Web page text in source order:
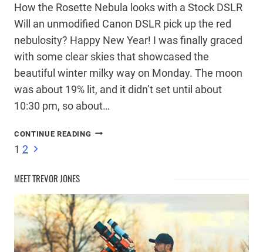
How the Rosette Nebula looks with a Stock DSLR
Will an unmodified Canon DSLR pick up the red
nebulosity? Happy New Year! I was finally graced
with some clear skies that showcased the
beautiful winter milky way on Monday. The moon
was about 19% lit, and it didn’t set until about
10:30 pm, so about…
CONTINUE READING ROSETTE
Page
navigation
1 2 Next
MEET TREVOR JONES